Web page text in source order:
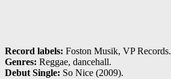
Record labels: Foston Musik, VP Records.
Genres: Reggae, dancehall.
Debut Single: So Nice (2009).